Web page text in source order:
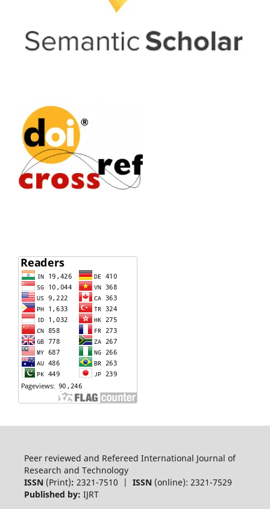
Peer reviewed and Refereed International Journal of
Research and Technology
ISSN (Print): 2321-7510 | ISSN(online): 2321-7529
Published by: IJRT